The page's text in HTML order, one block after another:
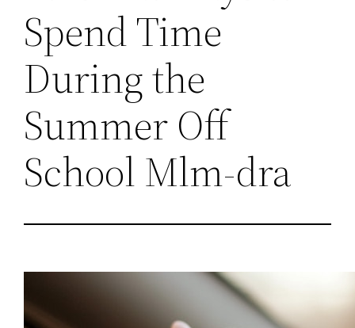
Spend Time
During the
Summer Off
School Mlm-dra